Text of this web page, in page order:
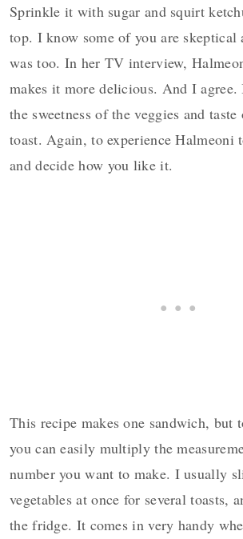
Sprinkle it with sugar and squirt
top. I know some of you are skeptical
was too. In her TV interview,
makes it more delicious. And I agree.
the sweetness of the veggies and
toast. Again, to experience Halmeoni
and decide how you like it.
This recipe makes one sandwich, but
you can easily multiply the
number you want to make. I usually
vegetables at once for several toasts,
the fridge. It comes in very handy